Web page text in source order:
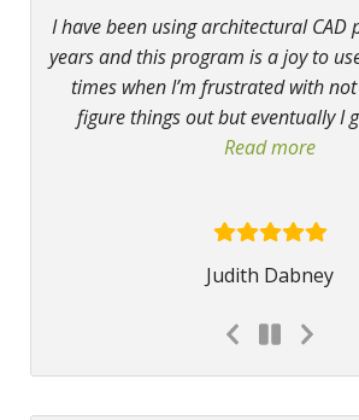
I have been using architectural CAD
years and this program is a joy to
times when I’m frustrated with
figure things out but eventually I
Read more
Judith Dabney